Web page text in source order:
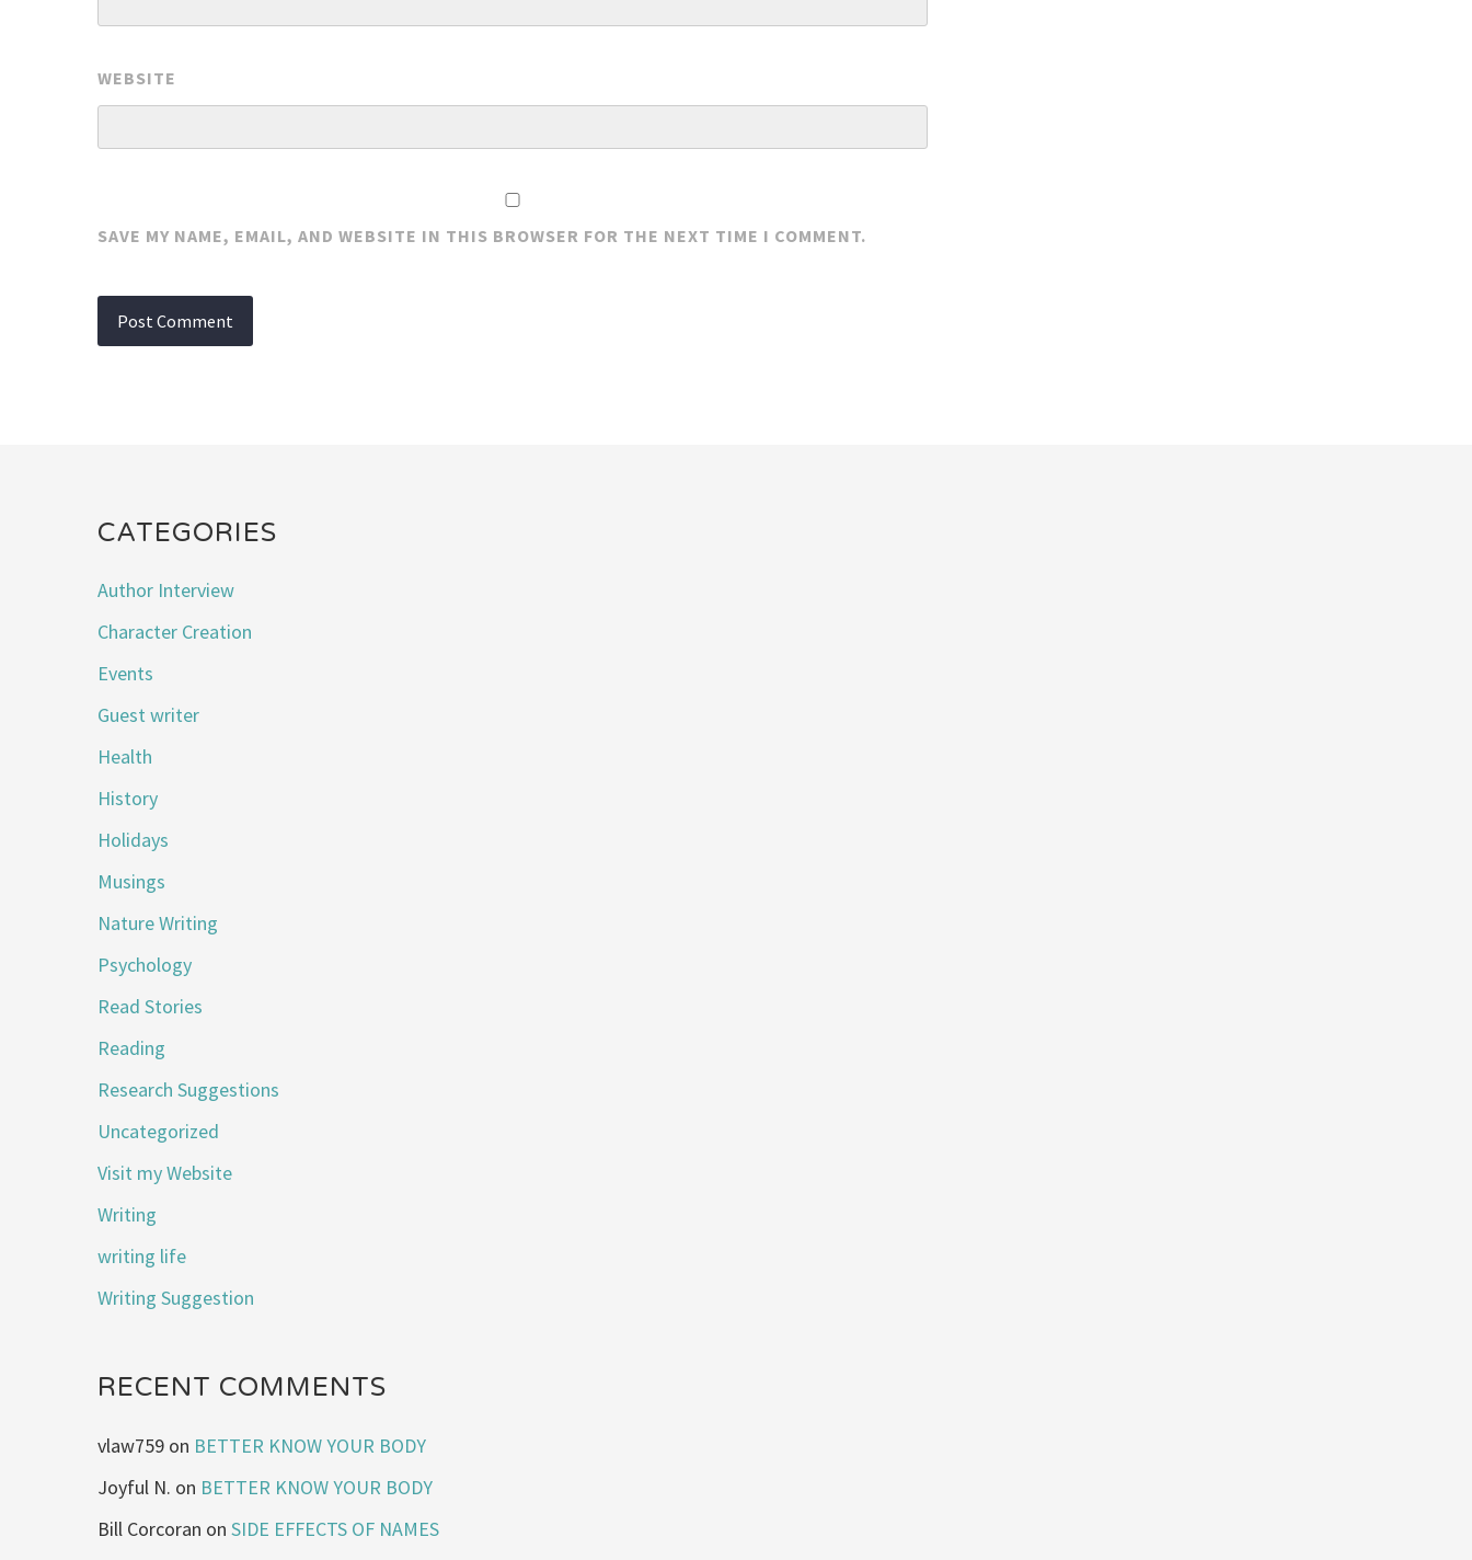
WEBSITE
SAVE MY NAME, EMAIL, AND WEBSITE IN THIS BROWSER FOR THE NEXT TIME I COMMENT.
CATEGORIES
Author Interview
Character Creation
Events
Guest writer
Health
History
Holidays
Musings
Nature Writing
Psychology
Read Stories
Reading
Research Suggestions
Uncategorized
Visit my Website
Writing
writing life
Writing Suggestion
RECENT COMMENTS
vlaw759 on BETTER KNOW YOUR BODY
Joyful N. on BETTER KNOW YOUR BODY
Bill Corcoran onSIDE EFFECTS OF NAMES